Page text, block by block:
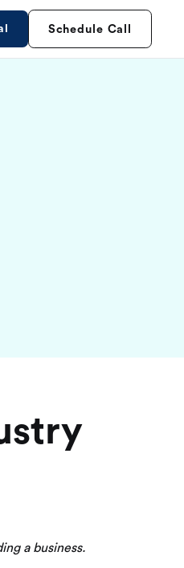
Schedule Call
a business.